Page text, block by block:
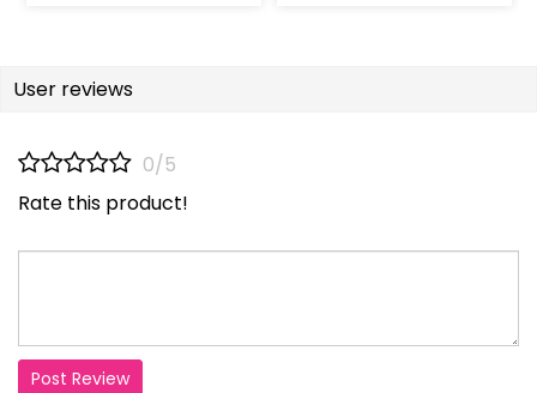
User reviews
0/5
Rate this product!
Post Review